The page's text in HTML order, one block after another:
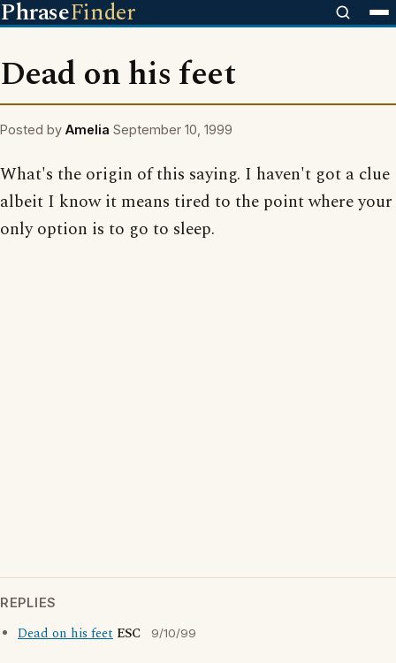
PhraseFinder
Dead on his feet
Posted by Amelia September 10, 1999
What's the origin of this saying. I haven't got a clue
albeit I know it means tired to the point where your
only option is to go to sleep.
REPLIES
Dead on his feet ESC 9/10/99